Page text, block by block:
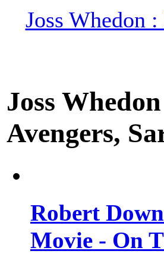
Joss Whedon
Joss
Avengers,
Robert
Movie - On